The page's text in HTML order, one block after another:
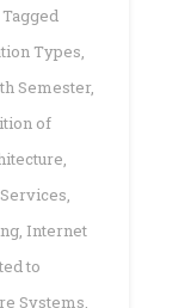
Tagged
Types,
Semester,
of
,
,
, Internet
to
Systems,